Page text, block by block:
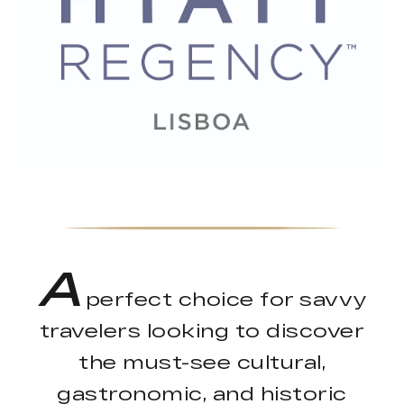
Aperfect choice for savvy
travelers looking to discover
the must-see cultural,
gastronomic, and historic